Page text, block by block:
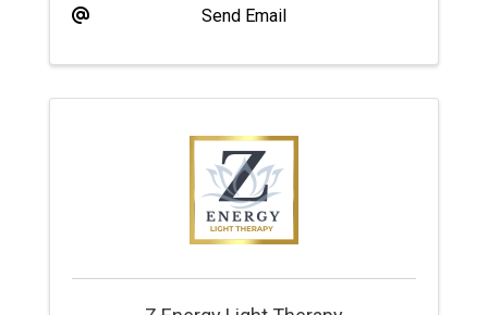
Send Email